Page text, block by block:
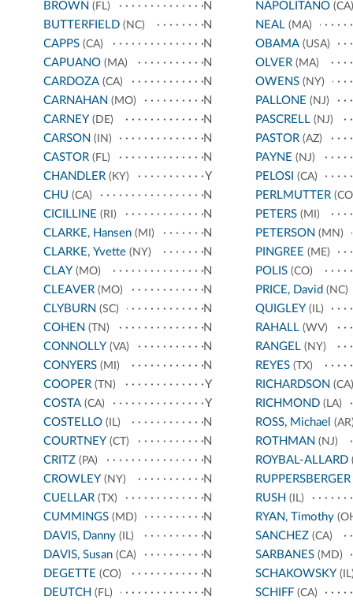
BROWN (FL)
N
BUTTERFIELD (NC)
N
CAPPS (CA)
N
CAPUANO (MA)
N
CARDOZA (CA)
N
CARNAHAN (MO)
N
CARNEY (DE)
N
CARSON (IN)
N
CASTOR (FL)
N
CHANDLER (KY)
Y
CHU (CA)
N
CICILLINE (RI)
N
CLARKE, Hansen (MI)
N
CLARKE, Yvette (NY)
N
CLAY (MO)
N
CLEAVER (MO)
N
CLYBURN (SC)
N
COHEN (TN)
N
CONNOLLY (VA)
N
CONYERS (MI)
N
COOPER (TN)
Y
COSTA (CA)
Y
COSTELLO (IL)
N
COURTNEY (CT)
N
CRITZ (PA)
N
CROWLEY (NY)
N
CUELLAR (TX)
N
CUMMINGS (MD)
N
DAVIS, Danny (IL)
N
DAVIS, Susan (CA)
N
DEGETTE (CO)
N
DEUTCH (FL)
N
NAPOLITANO(CA)
NEAL(MA)
OBAMA(USA)
OLVER(MA)
OWENS(NY)
PALLONE (NJ)
PASCRELL(NJ)
PASTOR(AZ)
PAYNE (NJ)
PELOSI (CA)
PERLMUTTER
PETERS(MI)
PETERSON (MN)
PINGREE (ME)
POLIS(CO)
PRICE, David (NC)
QUIGLEY(IL)
RAHALL(WV)
RANGEL(NY)
REYES(TX)
RICHARDSON (CA)
RICHMOND(LA)
ROSS, Michael
ROTHMAN (NJ)
ROYBAL-ALLARD
RUPPERSBERGER
RUSH (IL)
RYAN, Timothy
SANCHEZ(CA)
SARBANES(MD)
SCHAKOWSKY
SCHIFF(CA)